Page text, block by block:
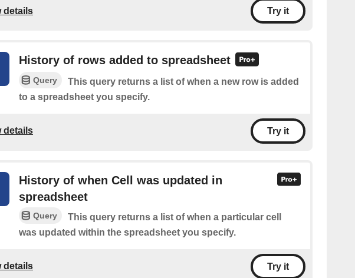
details Try it
History of rows added to spreadsheet
Query
This query returns a list of when a new row is added
to a spreadsheet you specify.
details Try it
History of when Cell was updated in
spreadsheet
Query
This query returns a list of when a particular cell
was updated within the spreadsheet you specify.
details Try it